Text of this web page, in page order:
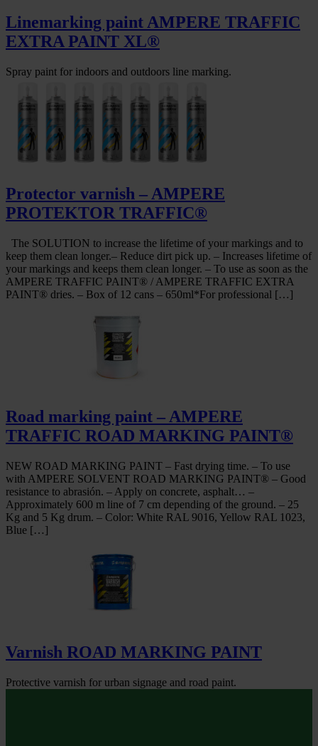
Linemarking paint AMPERE TRAFFIC
EXTRA PAINT XL®
Spray paint for indoors and outdoors line marking.
Protector varnish – AMPERE
PROTEKTOR TRAFFIC®
The SOLUTION to increase the lifetime of your markings and to
keep them clean longer.– Reduce dirt pick up. – Increases lifetime of
your markings and keeps them clean longer. – To use as soon as the
AMPERE TRAFFIC PAINT® / AMPERE TRAFFIC EXTRA
PAINT® dries. – Box of 12 cans – 650ml*For professional […]
Road marking paint – AMPERE
TRAFFIC ROAD MARKING PAINT®
NEW ROAD MARKING PAINT – Fast drying time. – To use
with AMPERE SOLVENT ROAD MARKING PAINT® – Good
resistance to abrasión. – Apply on concrete, asphalt… –
Approximately 600 m line of 7 cm depending of the ground. – 25
Kg and 5 Kg drum. – Color: White RAL 9016, Yellow RAL 1023,
Blue […]
Varnish ROAD MARKING PAINT
Protective varnish for urban signage and road paint.